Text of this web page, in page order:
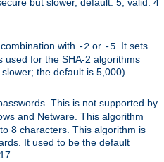
but slower, default: 5, valid: 4
with -2 or -5. It sets
used for the SHA-2 algorithms
the default is 5,000).
This is not supported by
and Netware. This algorithm
8 characters. This algorithm is
It used to be the default